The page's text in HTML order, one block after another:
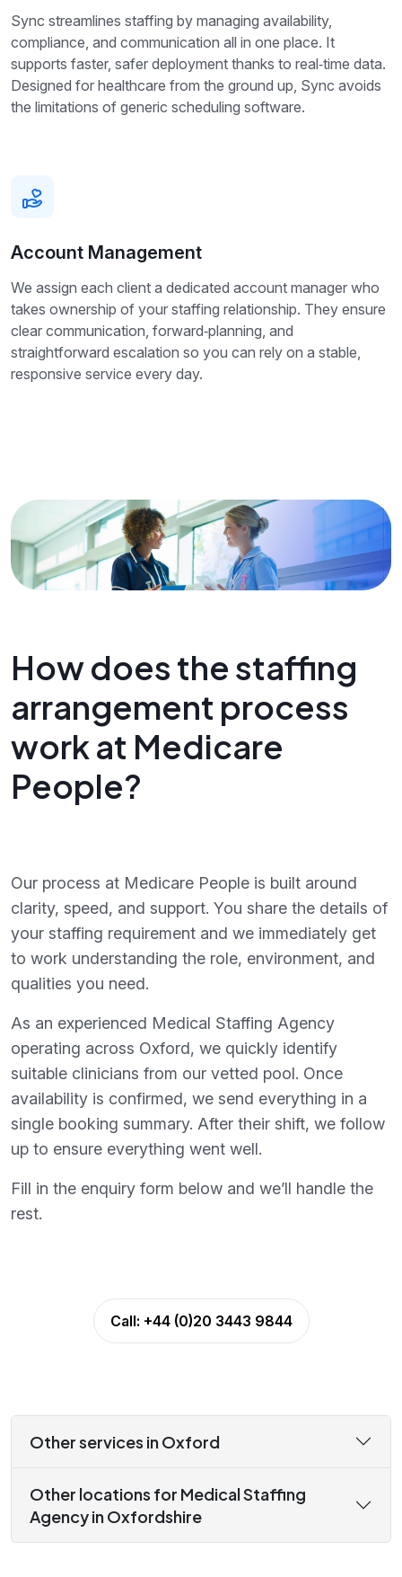
Sync streamlines staffing by managing availability,
compliance, and communication all in one place. It
supports faster, safer deployment thanks to real‑time data.
Designed for healthcare from the ground up, Sync avoids
the limitations of generic scheduling software.
Account Management
We assign each client a dedicated account manager who
takes ownership of your staffing relationship. They ensure
clear communication, forward‑planning, and
straightforward escalation so you can rely on a stable,
responsive service every day.
How does the staffing
arrangement process
work at Medicare
People?
Our process at Medicare People is built around
clarity, speed, and support. You share the details of
your staffing requirement and we immediately get
to work understanding the role, environment, and
qualities you need.
As an experienced Medical Staffing Agency
operating across Oxford, we quickly identify
suitable clinicians from our vetted pool. Once
availability is confirmed, we send everything in a
single booking summary. After their shift, we follow
up to ensure everything went well.
Fill in the enquiry form below and we’ll handle the
rest.
Call: +44 (0)20 3443 9844
Other services in Oxford
Other locations for Medical Staffing
Agency in Oxfordshire